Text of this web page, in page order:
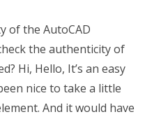
of the AutoCAD
the authenticity of
Hi, Hello, It’s an easy
nice to take a little
And it would have